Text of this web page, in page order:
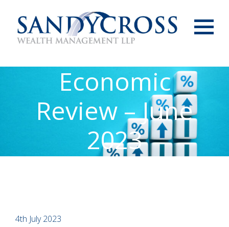
Economic
Review – June
2023
4th July 2023